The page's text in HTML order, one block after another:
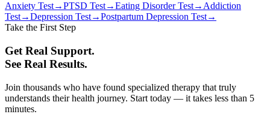
Anxiety Test→PTSD Test→Eating Disorder Test→Addiction
Test→Depression Test→Postpartum Depression Test→
Take the First Step
Get Real Support.
See Real Results.
Join thousands who have found specialized therapy that truly
understands their health journey. Start today — it takes less than 5
minutes.